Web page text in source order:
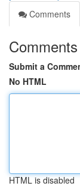
Comments
Comments
Submit a
No HTML
HTML is disabled